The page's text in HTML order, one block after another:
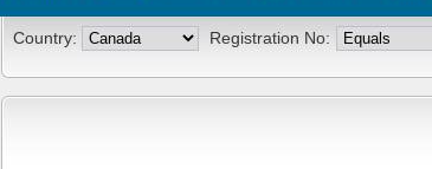
Country: Registration No: